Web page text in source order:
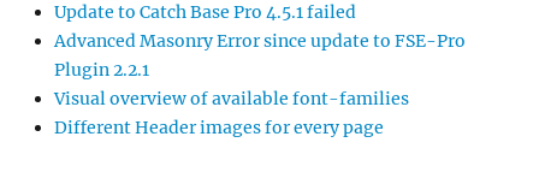
Update to Catch Base Pro 4.5.1 failed
Advanced Masonry Error since update to FSE-Pro
Plugin 2.2.1
Visual overview of available font-families
Different Header images for every page